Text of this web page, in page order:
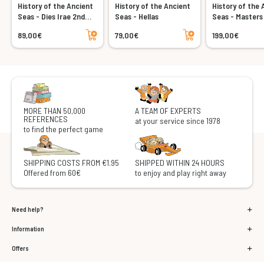
History of the Ancient
Seas - Dies Irae 2nd
89,00€
Add to cart
History of the Ancient
Seas - Hellas
79,00€
Add to cart
History of the
Seas -
199,00€
MORE THAN 50,000
REFERENCES
to find the perfect game
A TEAM OF EXPERTS
at your service since 1978
SHIPPING COSTS FROM €1.95
Offered from 60€
SHIPPED WITHIN 24 HOURS
to enjoy and play right away
Need help?
Information
Offers